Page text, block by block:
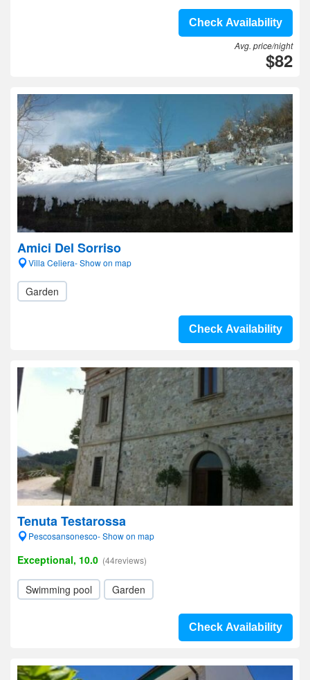
Check Availability
Avg. price/night
$82
Amici Del Sorriso
Villa Celiera- Show on map
Garden
Check Availability
Tenuta Testarossa
Pescosansonesco- Show on map
Exceptional, 10.0 (44reviews)
Swimming pool Garden
Check Availability